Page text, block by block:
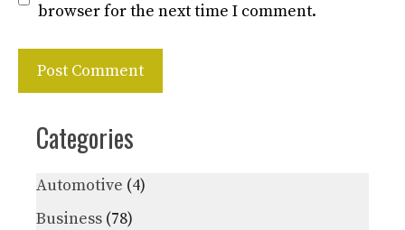
browser for the next time I comment.
Categories
Automotive (4)
Business (78)